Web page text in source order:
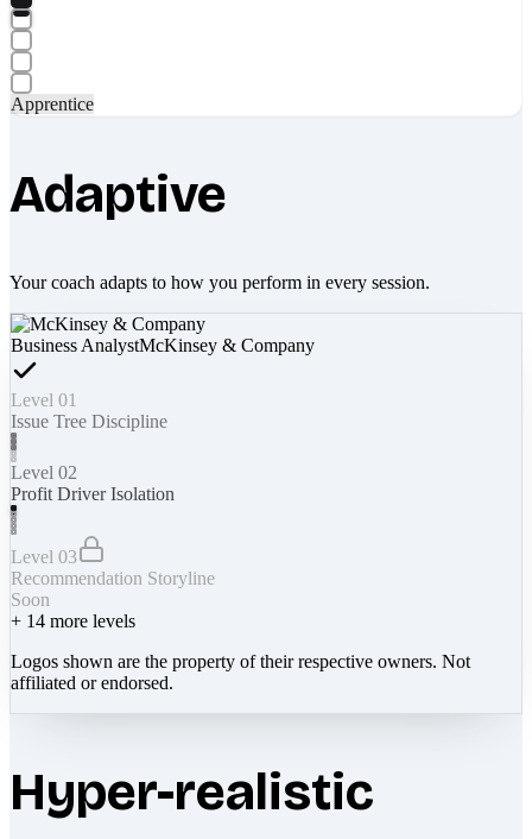
Apprentice
Adaptive
Your coach adapts to how you perform in every session.
Business AnalystMcKinsey & Company
Level 01
Issue Tree Discipline
Level 02
Profit Driver Isolation
Level 03
Recommendation Storyline
Soon
+ 14 more levels
Logos shown are the property of their respective owners. Not
affiliated or endorsed.
Hyper-realistic